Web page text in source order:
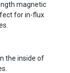
magnetic
for in-flux
the inside of